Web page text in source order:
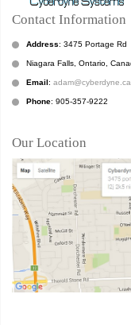
Contact Information
Address: 3475 Portage Rd
Niagara Falls, Ontario,
Email: adam@cyberdyne.ca
Phone: 905-357-9222
Our Location